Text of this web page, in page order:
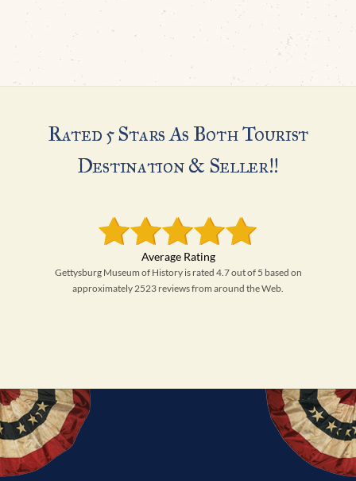
Rated 5 Stars As Both Tourist
Destination & Seller!!
Gettysburg Museum of History is rated 4.7 out of 5 based on
approximately 2523 reviews from around the Web.